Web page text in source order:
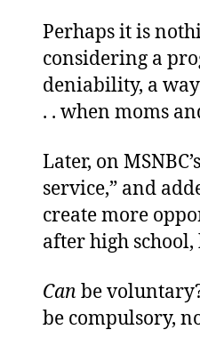
Perhaps it is
considering a
deniability, a
. . when moms
Later, on
service,” and
create more
after high
Can be
be compulsory,